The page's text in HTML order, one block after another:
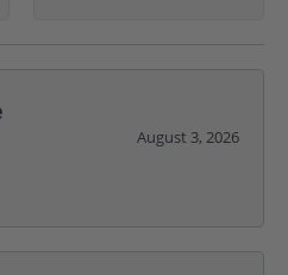
August 3, 2026